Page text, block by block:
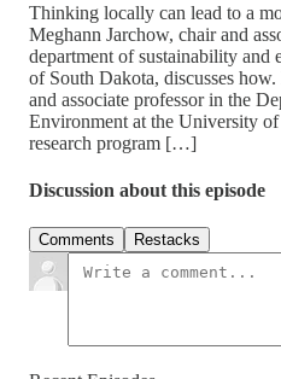
Thinking locally can lead to a
Meghann Jarchow, chair and
department of sustainability and
of South Dakota, discusses
and associate professor in the
Environment at the University
research program […]
Discussion about this episode
Comments Restacks